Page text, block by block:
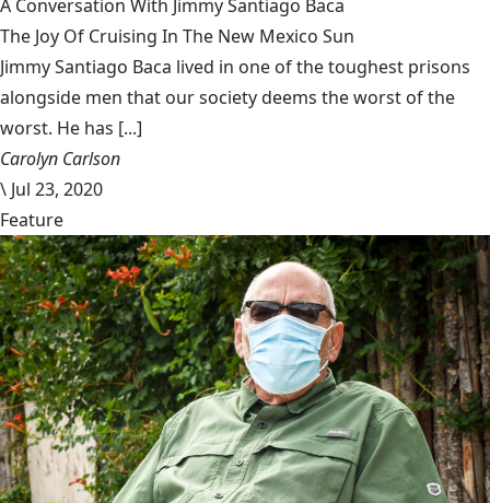
A Conversation With Jimmy Santiago Baca
The Joy Of Cruising In The New Mexico Sun
Jimmy Santiago Baca lived in one of the toughest prisons
alongside men that our society deems the worst of the
worst. He has [...]
Carolyn Carlson
\ Jul 23, 2020
Feature